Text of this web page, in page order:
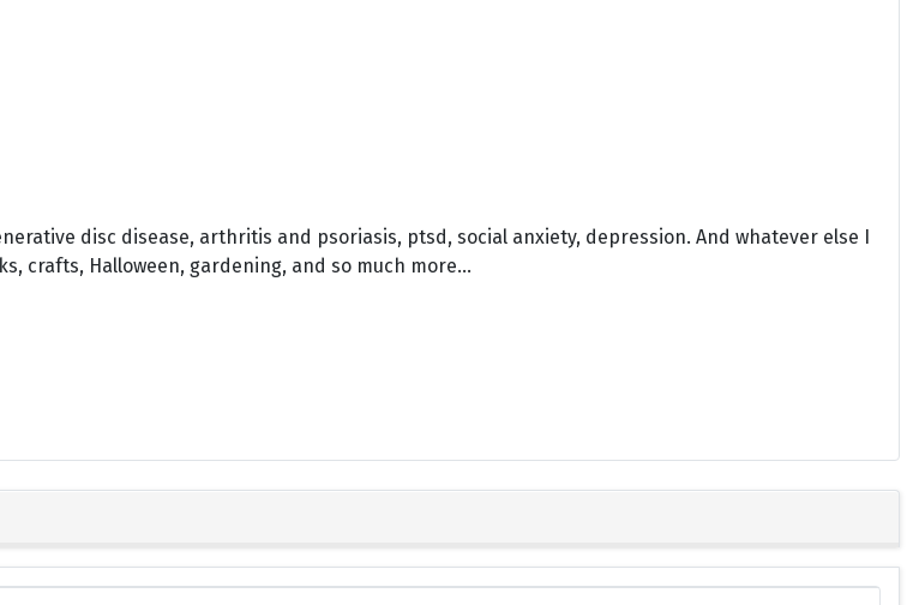
disc disease, arthritis and psoriasis, ptsd, social anxiety, depression. And whatever else I
crafts, Halloween, gardening, and so much more...